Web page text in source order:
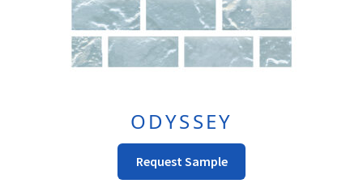
Page
ODYSSEY
Request Sample
This
Product